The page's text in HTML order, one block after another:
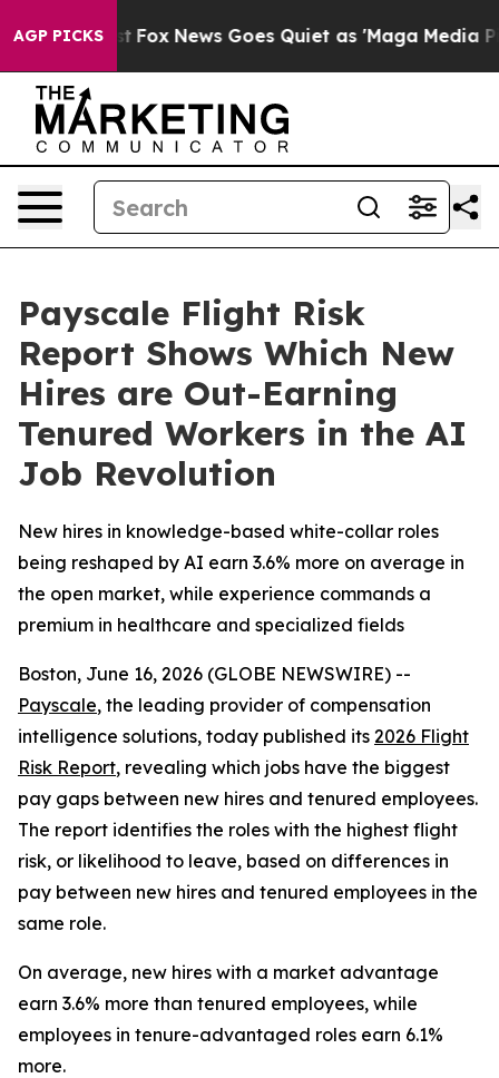
AGP PICKS
Exist Fox News Goes Quiet as 'Maga Media
Payscale Flight Risk
Report Shows Which New
Hires are Out-Earning
Tenured Workers in the AI
Job Revolution
New hires in knowledge-based white-collar roles
being reshaped by AI earn 3.6% more on average in
the open market, while experience commands a
premium in healthcare and specialized fields
Boston, June 16, 2026 (GLOBE NEWSWIRE) --
Payscale, the leading provider of compensation
intelligence solutions, today published its 2026 Flight
Risk Report, revealing which jobs have the biggest
pay gaps between new hires and tenured employees.
The report identifies the roles with the highest flight
risk, or likelihood to leave, based on differences in
pay between new hires and tenured employees in the
same role.
On average, new hires with a market advantage
earn 3.6% more than tenured employees, while
employees in tenure-advantaged roles earn 6.1%
more.